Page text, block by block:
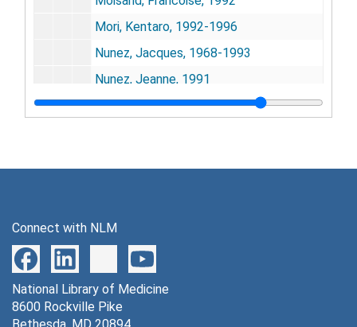
Mori, Kentaro, 1992-1996
Nunez, Jacques, 1968-1993
Nunez, Jeanne, 1991
Osborne, Peter, 1996
Reivich, Martin, 1972, 1993-1995
Rivlin, Richard, 1965
Roberts, Eugene, 1994
Sakuta, T., 1996
Connect with NLM
National Library of Medicine
8600 Rockville Pike